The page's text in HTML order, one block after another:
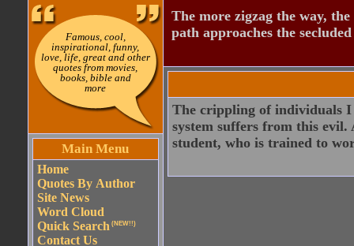
Famous, cool,
inspirational, funny,
love, life, great and other
quotes from movies,
books, bible and
more
Main Menu
Home
Quotes By Author
Site News
Word Cloud
Quick Search (NEW!!)
Contact Us
The more zigzag the way,
path approaches the
The crippling of individuals I
system suffers from this
student, who is trained to